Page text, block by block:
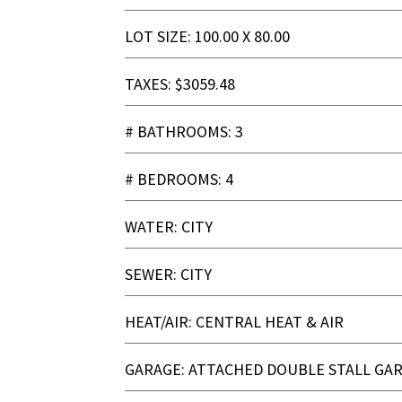
LOT SIZE: 100.00 X 80.00
TAXES: $3059.48
# BATHROOMS: 3
# BEDROOMS: 4
WATER: CITY
SEWER: CITY
HEAT/AIR: CENTRAL HEAT & AIR
GARAGE: ATTACHED DOUBLE STALL